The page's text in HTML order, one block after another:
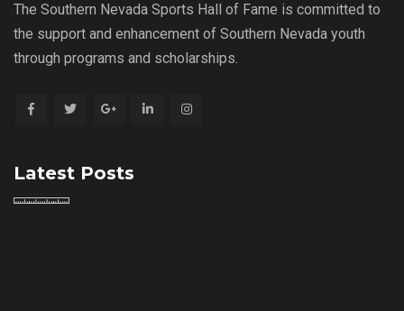
The Southern Nevada Sports Hall of Fame is committed to
the support and enhancement of Southern Nevada youth
through programs and scholarships.
Latest Posts